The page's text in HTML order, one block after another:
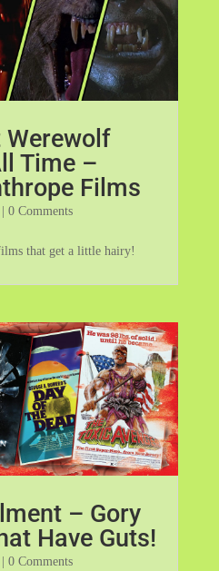
Werewolf
Time –
Films
| 0 Comments
that get a little hairy!
– Gory
Have Guts!
0 Comments